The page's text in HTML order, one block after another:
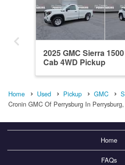
2025 GMC Sierra
Cab 4WD Pickup
Home Used Pickup GMC
Cronin GMC Of Perrysburg In
Home
FAQs